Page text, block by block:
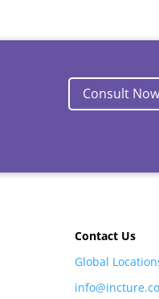
Consult
Contact Us
Global